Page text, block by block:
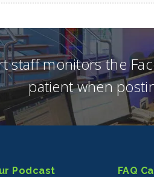
staff monitors the
patient when
Podcast FAQ